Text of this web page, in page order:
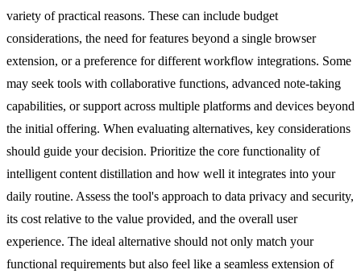
variety of practical reasons. These can include budget
considerations, the need for features beyond a single browser
extension, or a preference for different workflow integrations. Some
may seek tools with collaborative functions, advanced note-taking
capabilities, or support across multiple platforms and devices beyond
the initial offering. When evaluating alternatives, key considerations
should guide your decision. Prioritize the core functionality of
intelligent content distillation and how well it integrates into your
daily routine. Assess the tool's approach to data privacy and security,
its cost relative to the value provided, and the overall user
experience. The ideal alternative should not only match your
functional requirements but also feel like a seamless extension of